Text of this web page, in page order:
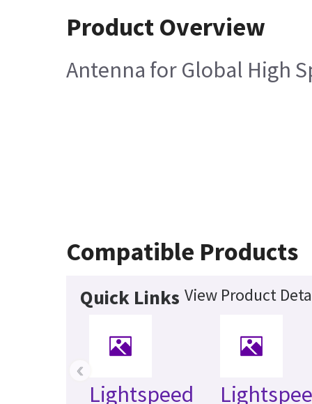
Product Overview
Antenna for Global High
Compatible Products
Quick Links View Product
Lightspeed
‹